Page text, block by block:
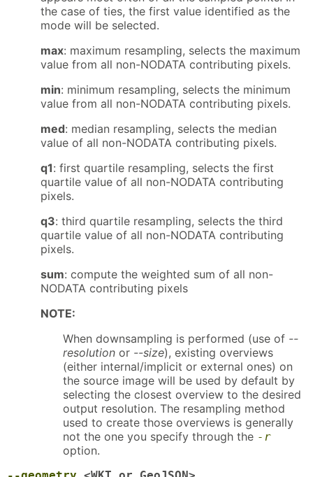
the case of ties, the first value identified as the
mode will be selected.
max: maximum resampling, selects the maximum
value from all non-NODATA contributing pixels.
min: minimum resampling, selects the minimum
value from all non-NODATA contributing pixels.
med: median resampling, selects the median
value of all non-NODATA contributing pixels.
q1: first quartile resampling, selects the first
quartile value of all non-NODATA contributing
pixels.
q3: third quartile resampling, selects the third
quartile value of all non-NODATA contributing
pixels.
sum: compute the weighted sum of all non-
NODATA contributing pixels
NOTE:
When downsampling is performed (use of --
resolution or --size), existing overviews
(either internal/implicit or external ones) on
the source image will be used by default by
selecting the closest overview to the desired
output resolution. The resampling method
used to create those overviews is generally
not the one you specify through the -r
option.